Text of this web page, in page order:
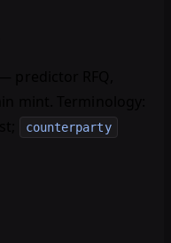
counterparty